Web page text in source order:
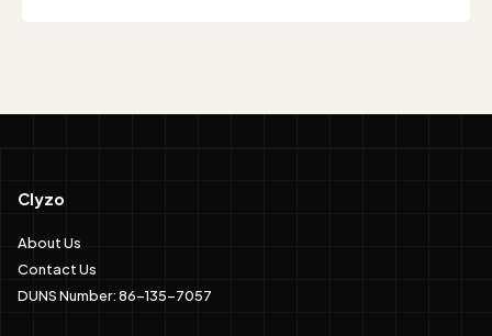
Clyzo
About Us
Contact Us
DUNS Number: 86-135-7057